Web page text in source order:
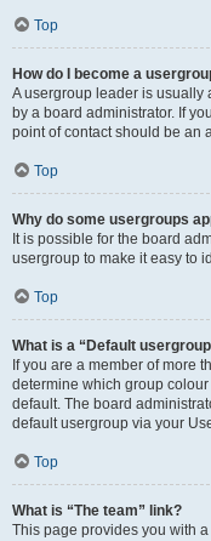
Top
How do I become a
A usergroup leader is usually
by a board administrator. If
point of contact should be an
Top
Why do some usergroups
It is possible for the board
usergroup to make it easy to
Top
What is a “Default
If you are a member of more
determine which group
default. The board
default usergroup via your
Top
What is “The team” link?
This page provides you with